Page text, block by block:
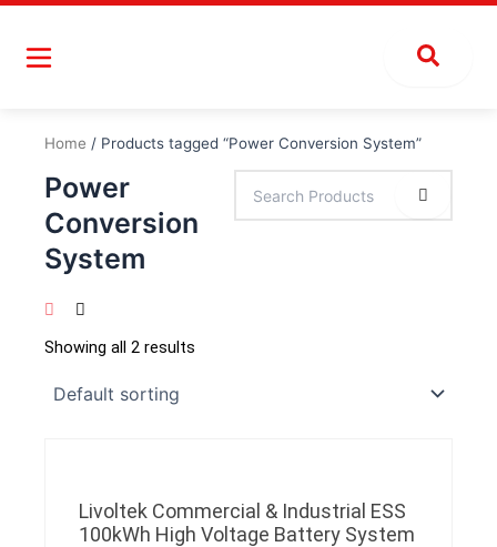
Skip
content
Home / Products tagged “Power Conversion System”
Power
Conversion
System
Showing all 2 results
Livoltek Commercial & Industrial ESS
100kWh High Voltage Battery System